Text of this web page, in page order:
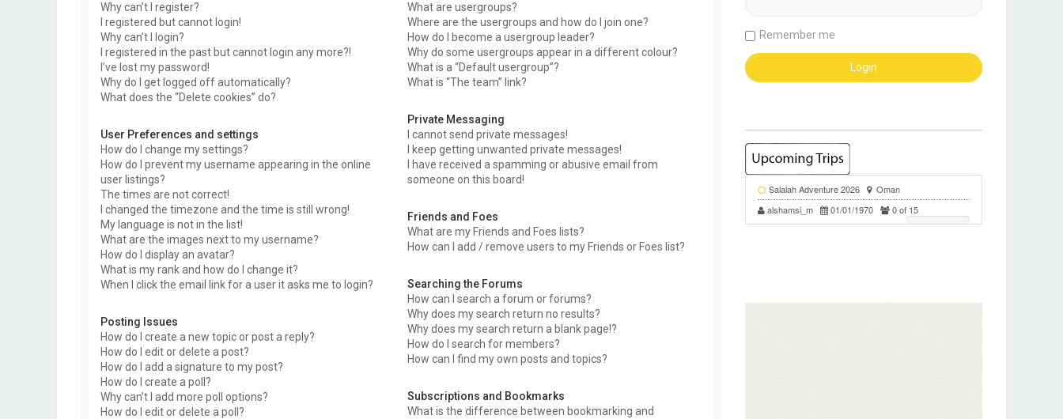
Why can’t I register?
I registered but cannot login!
Why can’t I login?
I registered in the past but cannot login any more?!
I’ve lost my password!
Why do I get logged off automatically?
What does the “Delete cookies” do?
User Preferences and settings
How do I change my settings?
How do I prevent my username appearing in the online
user listings?
The times are not correct!
I changed the timezone and the time is still wrong!
My language is not in the list!
What are the images next to my username?
How do I display an avatar?
What is my rank and how do I change it?
When I click the email link for a user it asks me to login?
Posting Issues
How do I create a new topic or post a reply?
How do I edit or delete a post?
How do I add a signature to my post?
How do I create a poll?
Why can’t I add more poll options?
How do I edit or delete a poll?
What are usergroups?
Where are the usergroups and how do I join one?
How do I become a usergroup leader?
Why do some usergroups appear in a different colour?
What is a “Default usergroup”?
What is “The team” link?
Private Messaging
I cannot send private messages!
I keep getting unwanted private messages!
I have received a spamming or abusive email from
someone on this board!
Friends and Foes
What are my Friends and Foes lists?
How can I add / remove users to my Friends or Foes list?
Searching the Forums
How can I search a forum or forums?
Why does my search return no results?
Why does my search return a blank page!?
How do I search for members?
How can I find my own posts and topics?
Subscriptions and Bookmarks
What is the difference between bookmarking and
Remember me